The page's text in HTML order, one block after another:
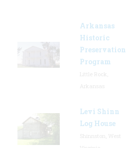
Arkansas
Historic
Preservation
Program
Levi Shinn
Log House